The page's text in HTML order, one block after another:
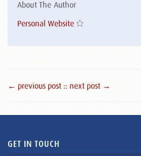
About The Author
Personal Website
← previous post :: next post →
GET IN TOUCH